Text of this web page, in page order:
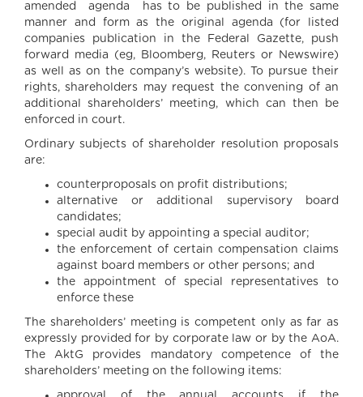
amended agenda has to be published in the same
manner and form as the original agenda (for listed
companies publication in the Federal Gazette, push
forward media (eg, Bloomberg, Reuters or Newswire)
as well as on the company’s website). To pursue their
rights, shareholders may request the convening of an
additional shareholders’ meeting, which can then be
enforced in court.
Ordinary subjects of shareholder resolution proposals
are:
counterproposals on profit distributions;
alternative or additional supervisory board
candidates;
special audit by appointing a special auditor;
the enforcement of certain compensation claims
against board members or other persons; and
the appointment of special representatives to
enforce these
The shareholders’ meeting is competent only as far as
expressly provided for by corporate law or by the AoA.
The AktG provides mandatory competence of the
shareholders’ meeting on the following items: